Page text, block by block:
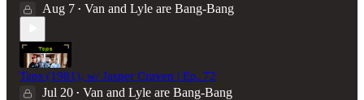
Aug 7 • Van and Lyle are Bang-Bang
Taps (1981), w/ Jasper Craven | Ep. 72
Jul 20 • Van and Lyle are Bang-Bang